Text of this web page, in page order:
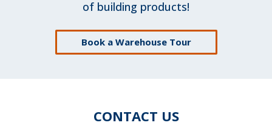
of building products!
Book a Warehouse Tour
CONTACT US